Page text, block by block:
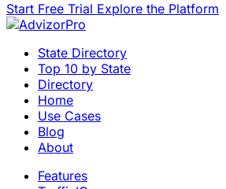
Start Free Trial Explore the Platform
State Directory
Top 10 by State
Directory
Home
Use Cases
Blog
About
Features